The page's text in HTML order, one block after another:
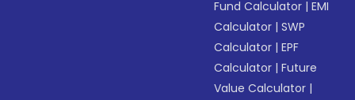
Fund Calculator |EMI
Calculator |SWP
Calculator |EPF
Calculator |Future
Value Calculator |